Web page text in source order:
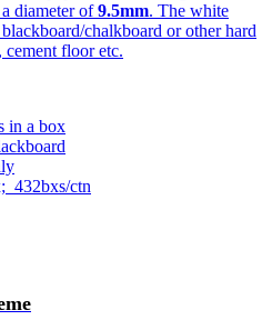
diameter of9.5mm. The white
chalkboard or other hard
cement floor etc.
in a box
432bxs/ctn